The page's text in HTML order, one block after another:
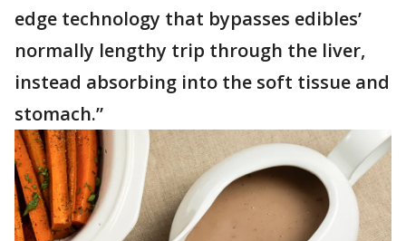
edge technology that bypasses edibles’
normally lengthy trip through the liver,
instead absorbing into the soft tissue and
stomach.”